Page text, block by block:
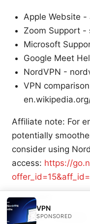
Apple Website -
Zoom Support -
Microsoft
Google Meet
NordVPN -
VPN
Affiliate note: For
potentially
consider using
access: https://
Sources:
翻墙 mac: 实用指南
VPN
SPONSORED